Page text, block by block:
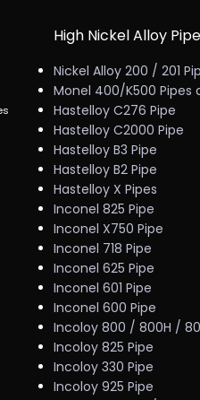
High Nickel Alloy
Nickel Alloy 200 / 201
Monel 400/K500 Pipes
Hastelloy C276 Pipe
Hastelloy C2000 Pipe
Hastelloy B3 Pipe
Hastelloy B2 Pipe
Hastelloy X Pipes
Inconel 825 Pipe
Inconel X750 Pipe
Inconel 718 Pipe
Inconel 625 Pipe
Inconel 601 Pipe
Inconel 600 Pipe
Incoloy 800 / 800H /
Incoloy 825 Pipe
Incoloy 330 Pipe
Incoloy 925 Pipe